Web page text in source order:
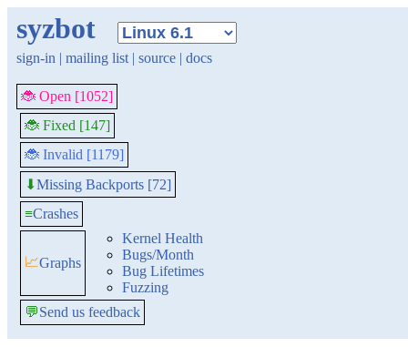
syzbot
sign-in | mailing list | source | docs
🐞 Open [1052]
🐞 Fixed [147]
🐞 Invalid [1179]
⬇Missing Backports [72]
≡Crashes
📈Graphs
Kernel Health
Bugs/Month
Bug Lifetimes
Fuzzing
💬Send us feedback